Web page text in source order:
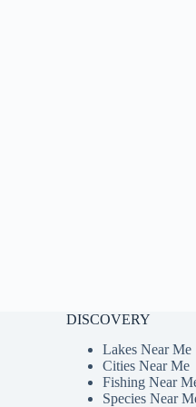
DISCOVERY
Lakes Near Me
Cities Near Me
Fishing Near
Species Near